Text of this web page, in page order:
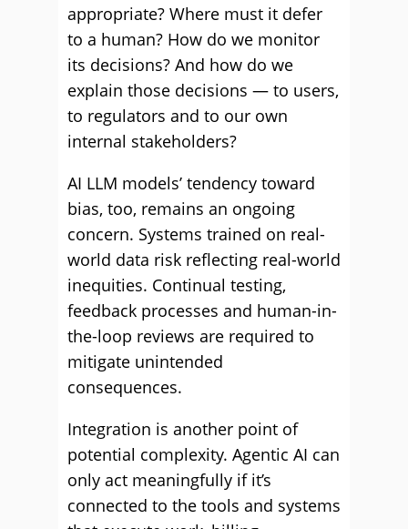
appropriate? Where must it defer
to a human? How do we monitor
its decisions? And how do we
explain those decisions — to users,
to regulators and to our own
internal stakeholders?
AI LLM models’ tendency toward
bias, too, remains an ongoing
concern. Systems trained on real-
world data risk reflecting real-world
inequities. Continual testing,
feedback processes and human-in-
the-loop reviews are required to
mitigate unintended
consequences.
Integration is another point of
potential complexity. Agentic AI can
only act meaningfully if it’s
connected to the tools and systems